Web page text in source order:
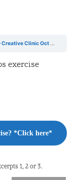
Clinic Oct 22
exercise
*Click here*
1, 2 or 3.